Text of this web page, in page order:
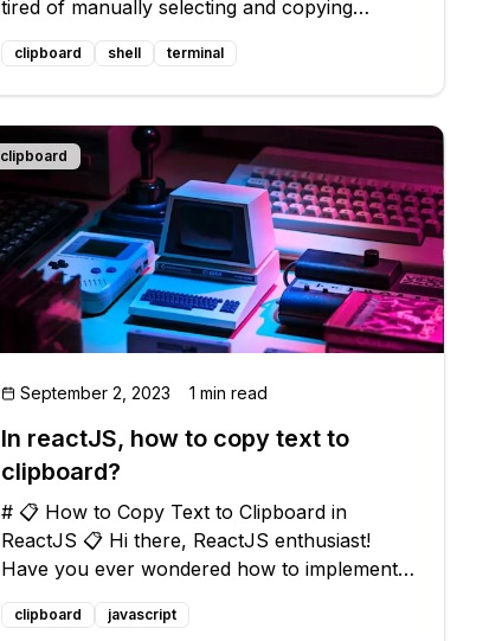
tired of manually selecting and copying
command outputs in your terminal? Do you
wish there was a way to effortlessly copy and
paste that output? Well, fret not! In this gu
clipboard shell terminal
clipboard
September 2, 2023 1 min read
In reactJS, how to copy text to
clipboard?
# 📋 How to Copy Text to Clipboard in
ReactJS 📋 Hi there, ReactJS enthusiast!
Have you ever wondered how to implement a
copy to clipboard functionality in your
ReactJS application? Well, you're in luck
clipboard javascript